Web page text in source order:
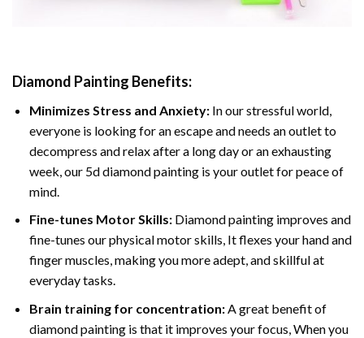
Diamond Painting Benefits:
Minimizes Stress and Anxiety: In our stressful world,
everyone is looking for an escape and needs an outlet to
decompress and relax after a long day or an exhausting
week, our 5d diamond painting is your outlet for peace of
mind.
Fine-tunes Motor Skills:Diamond painting improves and
fine-tunes our physical motor skills, It flexes your hand and
finger muscles, making you more adept, and skillful at
everyday tasks.
Brain training for concentration:A great benefit of
diamond painting is that it improves your focus, When you